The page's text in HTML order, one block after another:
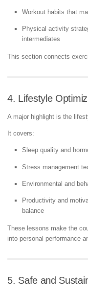
Workout habits that
Physical activity
intermediates
This section connects
4. Lifestyle
A major highlight is the
It covers:
Sleep quality and
Stress management
Environmental and
Productivity and
balance
These lessons make the
into personal performance
5. Safe and